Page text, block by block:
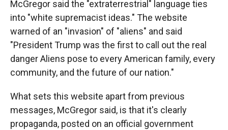
McGregor said the "extraterrestrial" language ties
into "white supremacist ideas." The website
warned of an "invasion" of "aliens" and said
"President Trump was the first to call out the real
danger Aliens pose to every American family, every
community, and the future of our nation."
What sets this website apart from previous
messages, McGregor said, is that it's clearly
propaganda, posted on an official government